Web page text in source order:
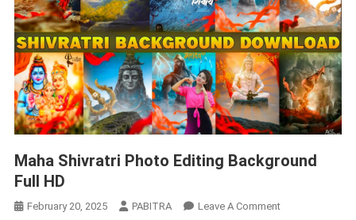
Maha Shivratri Photo Editing Background
Full HD
February 20, 2025 PABITRA Leave A CommentOn